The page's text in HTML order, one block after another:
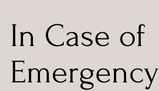
In Case of
Emergency